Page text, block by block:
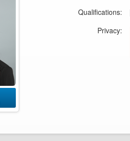
Qualifications:
Privacy: